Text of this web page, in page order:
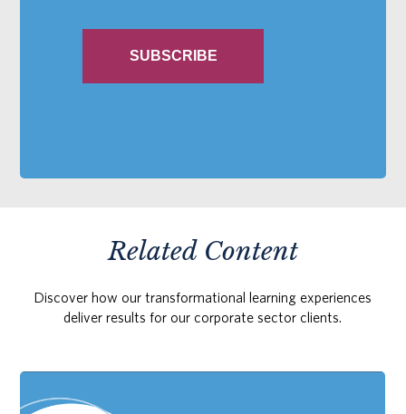
Related Content
Discover how our transformational learning experiences
deliver results for our corporate sector clients.